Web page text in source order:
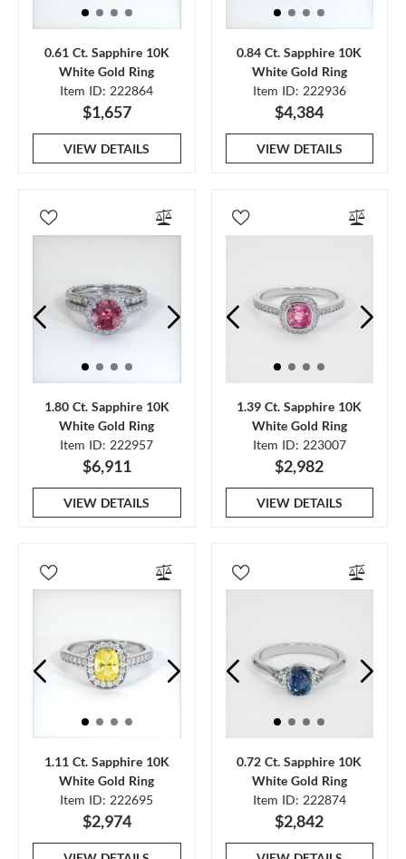
0.61 Ct. Sapphire 10K
White Gold Ring
Item ID: 222864
$1,657
VIEW DETAILS
0.84 Ct. Sapphire 10K
White Gold Ring
Item ID: 222936
$4,384
VIEW DETAILS
1.80 Ct. Sapphire 10K
White Gold Ring
Item ID: 222957
$6,911
VIEW DETAILS
1.39 Ct. Sapphire 10K
White Gold Ring
Item ID: 223007
$2,982
VIEW DETAILS
1.11 Ct. Sapphire 10K
White Gold Ring
Item ID: 222695
$2,974
0.72 Ct. Sapphire 10K
White Gold Ring
Item ID: 222874
$2,842